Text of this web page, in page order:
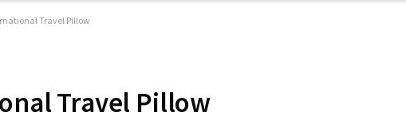
Travel Pillow
Travel Pillow